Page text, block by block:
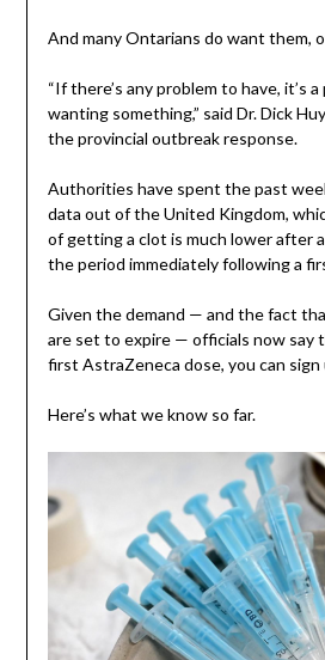
And many Ontarians do want them,
“If there’s any problem to have, it’s
wanting something,” said Dr. Dick
the provincial outbreak response.
Authorities have spent the past
data out of the United Kingdom,
of getting a clot is much lower after
the period immediately following a
Given the demand — and the fact
are set to expire — officials now say
first AstraZeneca dose, you can sign
Here’s what we know so far.